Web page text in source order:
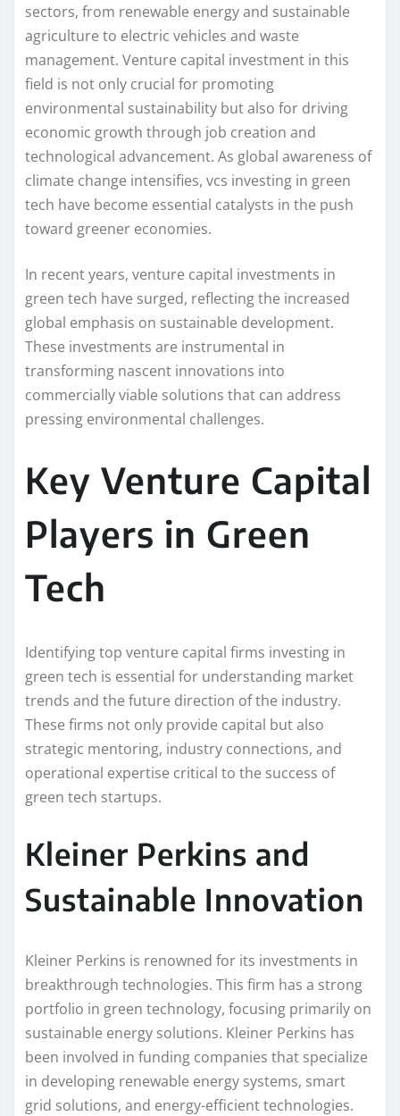
sectors, from renewable energy and sustainable
agriculture to electric vehicles and waste
management. Venture capital investment in this
field is not only crucial for promoting
environmental sustainability but also for driving
economic growth through job creation and
technological advancement. As global awareness of
climate change intensifies, vcs investing in green
tech have become essential catalysts in the push
toward greener economies.
In recent years, venture capital investments in
green tech have surged, reflecting the increased
global emphasis on sustainable development.
These investments are instrumental in
transforming nascent innovations into
commercially viable solutions that can address
pressing environmental challenges.
Key Venture Capital
Players in Green
Tech
Identifying top venture capital firms investing in
green tech is essential for understanding market
trends and the future direction of the industry.
These firms not only provide capital but also
strategic mentoring, industry connections, and
operational expertise critical to the success of
green tech startups.
Kleiner Perkins and
Sustainable Innovation
Kleiner Perkins is renowned for its investments in
breakthrough technologies. This firm has a strong
portfolio in green technology, focusing primarily on
sustainable energy solutions. Kleiner Perkins has
been involved in funding companies that specialize
in developing renewable energy systems, smart
grid solutions, and energy-efficient technologies.